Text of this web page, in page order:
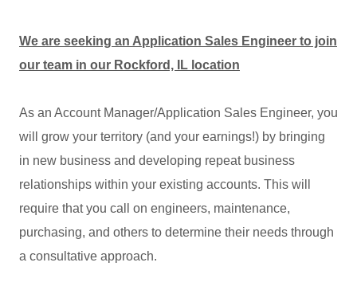
We are seeking an Application Sales Engineer to join
our team in our Rockford, IL location
As an Account Manager/Application Sales Engineer, you
will grow your territory (and your earnings!) by bringing
in new business and developing repeat business
relationships within your existing accounts. This will
require that you call on engineers, maintenance,
purchasing, and others to determine their needs through
a consultative approach.